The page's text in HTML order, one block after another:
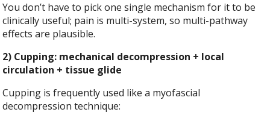
You don’t have to pick one single mechanism for it to be
clinically useful; pain is multi-system, so multi-pathway
effects are plausible.
2) Cupping: mechanical decompression + local
circulation + tissue glide
Cupping is frequently used like a myofascial
decompression technique: